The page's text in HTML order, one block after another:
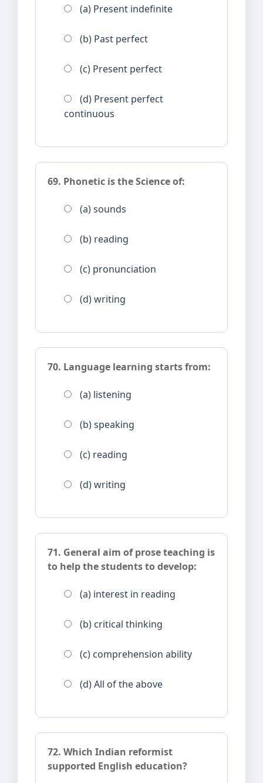
(a) Present indefinite
(b) Past perfect
(c) Present perfect
(d) Present perfect
continuous
69. Phonetic is the Science of:
(a) sounds
(b) reading
(c) pronunciation
(d) writing
70. Language learning starts from:
(a) listening
(b) speaking
(c) reading
(d) writing
71. General aim of prose teaching is
to help the students to develop:
(a) interest in reading
(b) critical thinking
(c) comprehension ability
(d) All of the above
72. Which Indian reformist
supported English education?